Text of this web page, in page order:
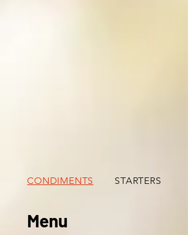
Menu
CONDIMENTS STARTERS